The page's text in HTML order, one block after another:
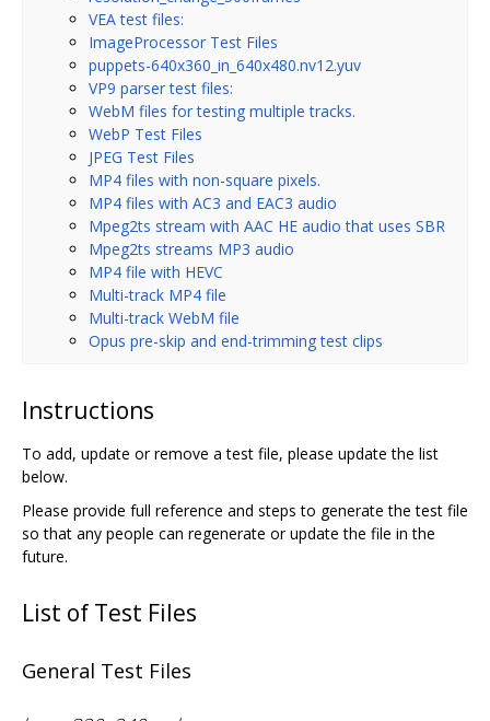
VEA test files:
ImageProcessor Test Files
puppets-640x360_in_640x480.nv12.yuv
VP9 parser test files:
WebM files for testing multiple tracks.
WebP Test Files
JPEG Test Files
MP4 files with non-square pixels.
MP4 files with AC3 and EAC3 audio
Mpeg2ts stream with AAC HE audio that uses SBR
Mpeg2ts streams MP3 audio
MP4 file with HEVC
Multi-track MP4 file
Multi-track WebM file
Opus pre-skip and end-trimming test clips
Instructions
To add, update or remove a test file, please update the list
below.
Please provide full reference and steps to generate the test file
so that any people can regenerate or update the file in the
future.
List of Test Files
General Test Files